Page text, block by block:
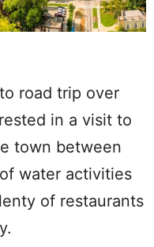
road trip over
in a visit to
town between
water activities
of restaurants